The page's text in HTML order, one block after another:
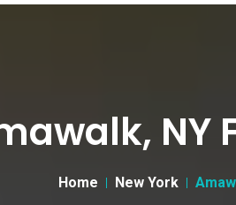
NY
Home New York